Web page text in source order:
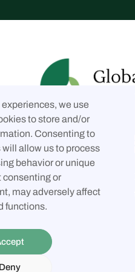
we use
to store and/or
Consenting to
allow us to process
behavior or unique
consenting or
may adversely affect
functions.
Follow us
Built
Home
Are
Privacy Policy
Allocation